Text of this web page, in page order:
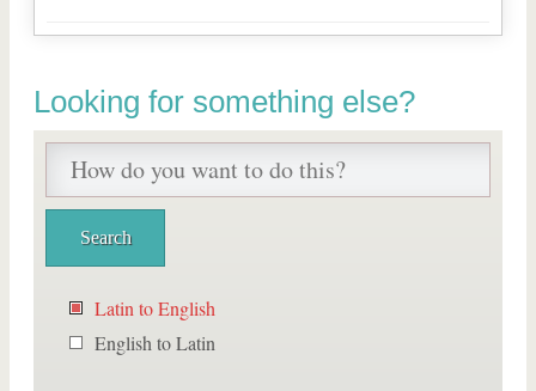
Looking for something else?
Latin to English
English to Latin